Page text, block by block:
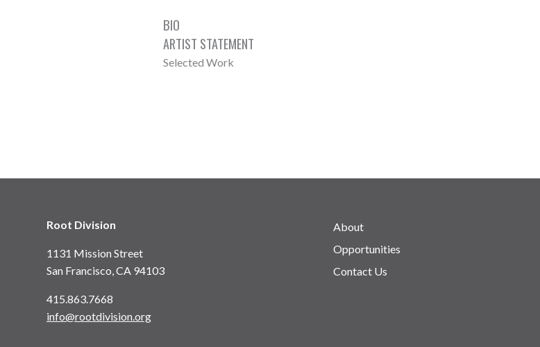
BIO
ARTIST STATEMENT
Selected Work
Root Division
1131 Mission Street
San Francisco, CA 94103
415.863.7668
info@rootdivision.org
About
Opportunities
Contact Us